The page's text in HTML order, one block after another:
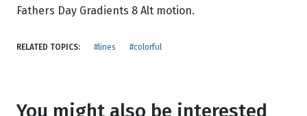
Fathers Day Gradients 8 Alt motion.
RELATED TOPICS: #lines #colorful
You might also be interested